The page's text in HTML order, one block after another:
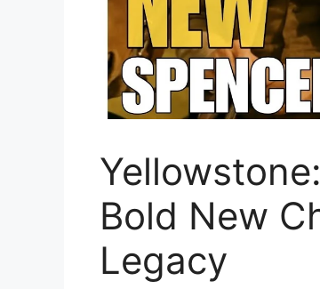
Bold New
Legacy